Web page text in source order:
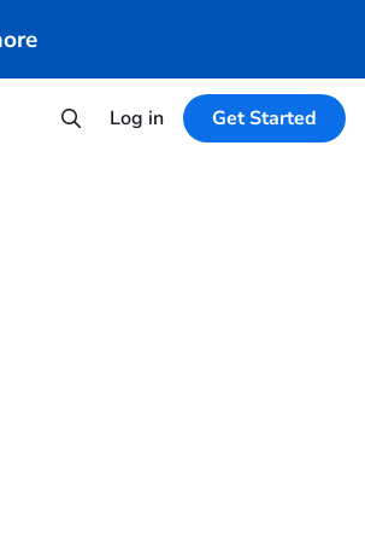
Log in Get Started